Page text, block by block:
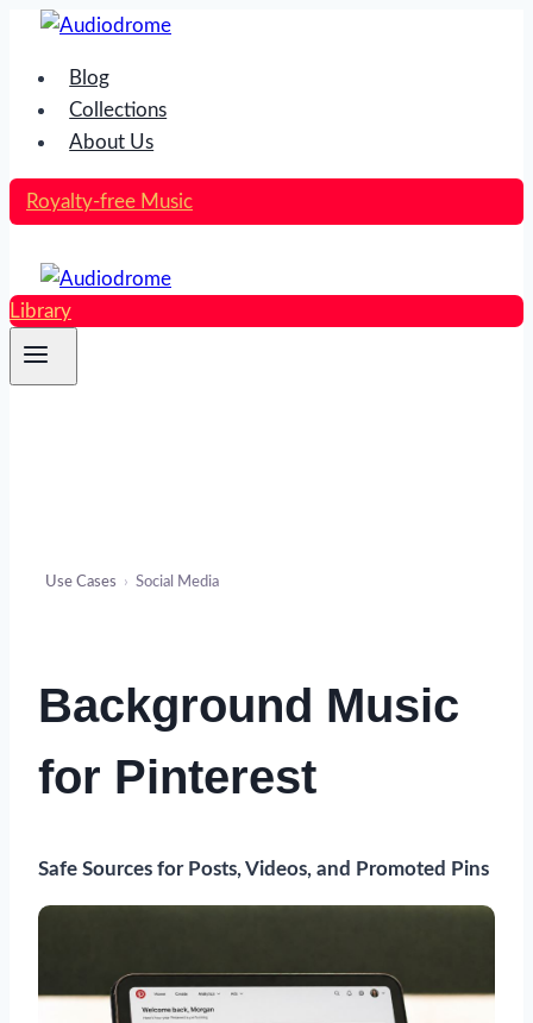
Skip
content
Blog
Collections
About Us
Royalty-free Music
Library
Use Cases › Social Media
Background Music
for Pinterest
Safe Sources for Posts, Videos, and Promoted Pins